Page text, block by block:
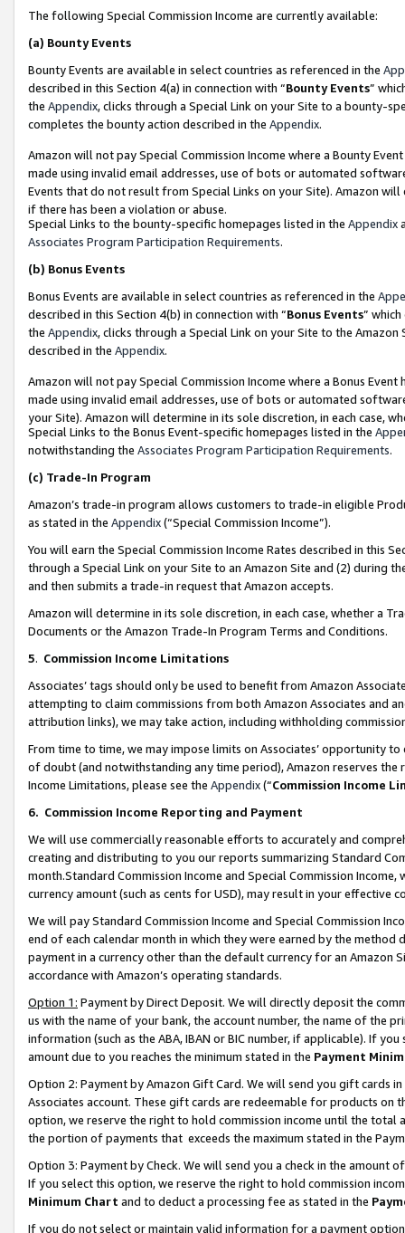
The following Special Commission Income are currently available:
(a) Bounty Events
Bounty Events are available in select countries as referenced in the
described in this Section 4(a) in connection with “Bounty Events”
the Appendix, clicks through a Special Link on your Site to a bounty-
completes the bounty action described in the Appendix.
Amazon will not pay Special Commission Income where a Bounty
made using invalid email addresses, use of bots or automated
Events that do not result from Special Links on your Site). Amazon
if there has been a violation or abuse.
Special Links to the bounty-specific homepages listed in the Appendix
Associates Program Participation Requirements.
(b) Bonus Events
Bonus Events are available in select countries as referenced in the
described in this Section 4(b) in connection with “Bonus Events”
the Appendix, clicks through a Special Link on your Site to the
described in the Appendix.
Amazon will not pay Special Commission Income where a Bonus
made using invalid email addresses, use of bots or automated
your Site). Amazon will determine in its sole discretion, in each case,
Special Links to the Bonus Event-specific homepages listed in the
notwithstanding the Associates Program Participation Requirements.
(c) Trade-In Program
Amazon’s trade-in program allows customers to trade-in eligible
as stated in the Appendix(“Special Commission Income”).
You will earn the Special Commission Income Rates described in this
through a Special Link on your Site to an Amazon Site and (2) during
and then submits a trade-in request that Amazon accepts.
Amazon will determine in its sole discretion, in each case, whether a
Documents or the Amazon Trade-In Program Terms and Conditions.
5. Commission Income Limitations
Associates’ tags should only be used to benefit from Amazon
attempting to claim commissions from both Amazon Associates and
attribution links), we may take action, including withholding
From time to time, we may impose limits on Associates’ opportunity
of doubt (and notwithstanding any time period), Amazon reserves
Income Limitations, please see the Appendix(“Commission Income
6. Commission Income Reporting and Payment
We will use commercially reasonable efforts to accurately and
creating and distributing to you our reports summarizing Standard
month.Standard Commission Income and Special Commission
currency amount (such as cents for USD), may result in your
We will pay Standard Commission Income and Special Commission
end of each calendar month in which they were earned by the
payment in a currency other than the default currency for an Amazon
accordance with Amazon’s operating standards.
Option 1: Payment by Direct Deposit. We will directly deposit the
us with the name of your bank, the account number, the name of the
information (such as the ABA, IBAN or BIC number, if applicable). If
amount due to you reaches the minimum stated in the Payment
Option 2: Payment by Amazon Gift Card. We will send you gift cards
Associates account. These gift cards are redeemable for products
option, we reserve the right to hold commission income until the total
the portion of payments that exceeds the maximum stated in the
Option 3: Payment by Check. We will send you a check in the amount
If you select this option, we reserve the right to hold commission
Minimum Chart and to deduct a processing fee as stated in the
If you do not select or maintain valid information for a payment